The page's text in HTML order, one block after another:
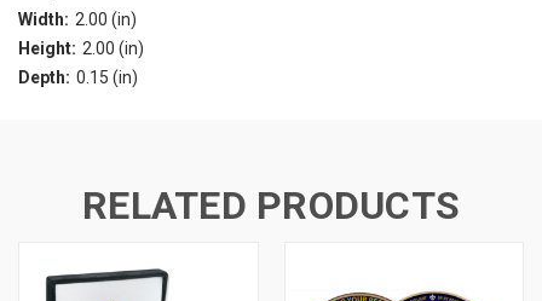
Width: 2.00 (in)
Height: 2.00 (in)
Depth: 0.15 (in)
RELATED PRODUCTS